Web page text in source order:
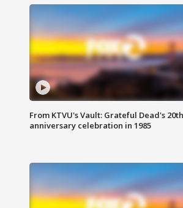
From KTVU's Vault: Grateful Dead's 20th
anniversary celebration in 1985